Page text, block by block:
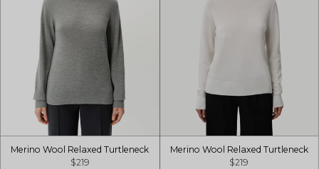
Merino Wool Relaxed Turtleneck
$219
Merino Wool Relaxed Turtleneck
$219